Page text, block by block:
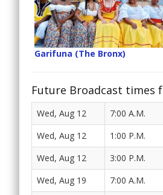
Garifuna (The Bronx)
Future Broadcast times
Wed, Aug 12 7:00 A.M.
Wed, Aug 12 1:00 P.M.
Wed, Aug 12 3:00 P.M.
Wed, Aug 19 7:00 A.M.